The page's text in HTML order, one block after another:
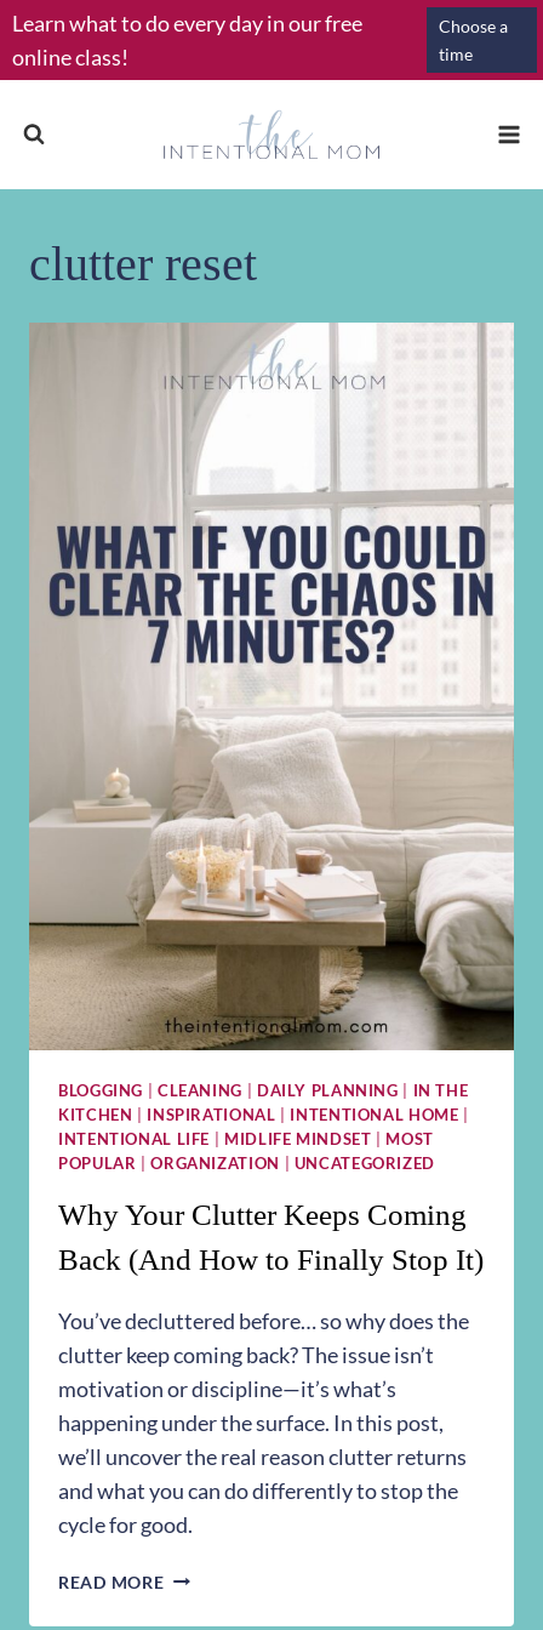
Skip
to
content
Learn what to do every day in our free
online class!
Choose a
time
clutter reset
BLOGGING CLEANING DAILY PLANNING
IN THE
KITCHEN
INSPIRATIONAL INTENTIONAL HOME
INTENTIONAL LIFE
MIDLIFE MINDSET
MOST
POPULAR |ORGANIZATION UNCATEGORIZED
Why Your Clutter Keeps Coming
Back (And How to Finally Stop It)
You’ve decluttered before… so why does the
clutter keep coming back? The issue isn’t
motivation or discipline—it’s what’s
happening under the surface. In this post,
we’ll uncover the real reason clutter returns
and what you can do differently to stop the
cycle for good.
READ MOREWHY